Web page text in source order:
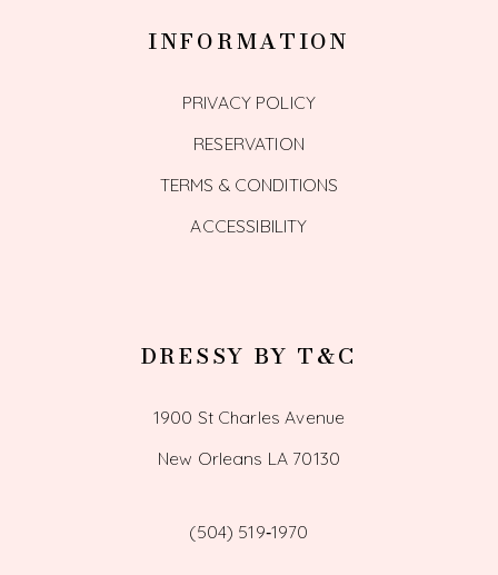
INFORMATION
PRIVACY POLICY
RESERVATION
TERMS & CONDITIONS
ACCESSIBILITY
DRESSY BY T&C
1900 St Charles Avenue
New Orleans LA 70130
(504) 519‑1970